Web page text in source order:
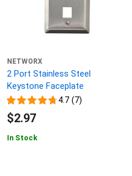
NETWORX
2 Port Stainless Steel
Keystone Faceplate
4.7 (7)
$2.97
In Stock